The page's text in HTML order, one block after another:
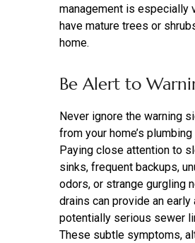
management is especially
have mature trees or
home.
Be Alert to
Never ignore the warning
from your home’s
Paying close attention to
sinks, frequent backups,
odors, or strange gurgling
drains can provide an early
potentially serious sewer
These subtle symptoms,